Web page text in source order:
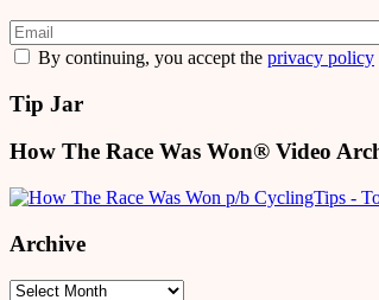
By continuing, you accept the privacy policy
Tip Jar
How The Race Was Won® Video
Archive
Archive